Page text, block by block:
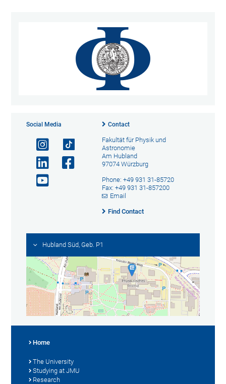
Social Media Contact
Fakultät für Physik und
Astronomie
Am Hubland
97074 Würzburg
Phone: +49 931 31-85720
Fax: +49 931 31-857200
Email
Find Contact
Hubland Süd, Geb. P1
Home
The University
Studying at JMU
Research